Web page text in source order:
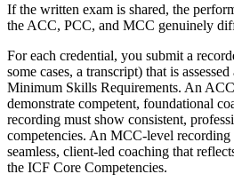
If the written exam is shared, the
the ACC, PCC, and MCC genuinely
For each credential, you submit a
some cases, a transcript) that is
Minimum Skills Requirements. An
demonstrate competent, foundational
recording must show consistent,
competencies. An MCC-level recording
seamless, client-led coaching that
the ICF Core Competencies.